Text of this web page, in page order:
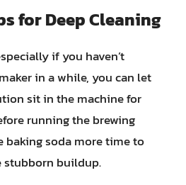
for Deep Cleaning
if you haven’t
in a while, you can let
sit in the machine for
running the brewing
baking soda more time to
stubborn buildup.